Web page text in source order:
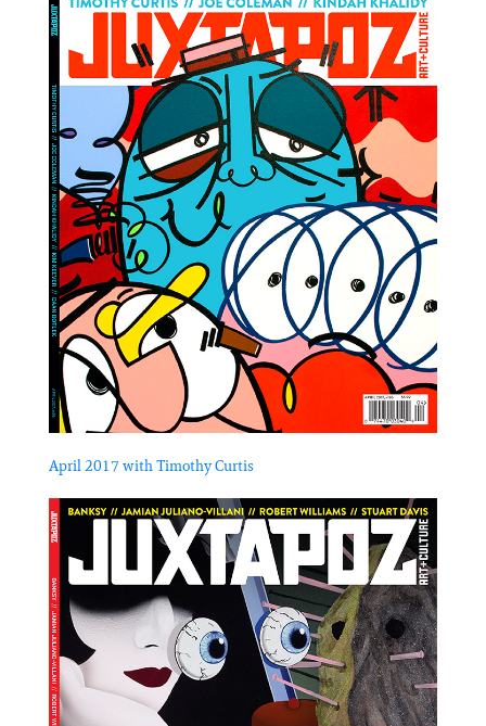
April 2017 with Timothy Curtis